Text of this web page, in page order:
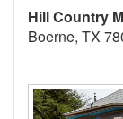
Hill Country
Boerne, TX